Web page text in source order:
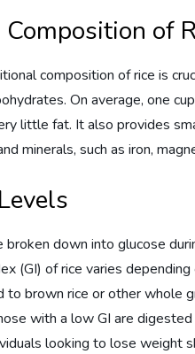
of
composition of rice is
On average, one
little fat. It also provides
minerals, such as iron,
down into glucose
(GI) of rice varies
to brown rice or other whole
with a low GI are
looking to lose weight